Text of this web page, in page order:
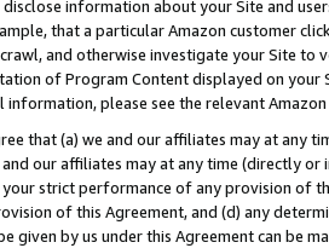
disclose information about your Site and
that a particular Amazon customer
and otherwise investigate your Site
of Program Content displayed on
information, please see the relevant
that (a) we and our affiliates may at
and our affiliates may at any time (directly
strict performance of any provision of
of this Agreement, and (d) any
given by us under this Agreement can be